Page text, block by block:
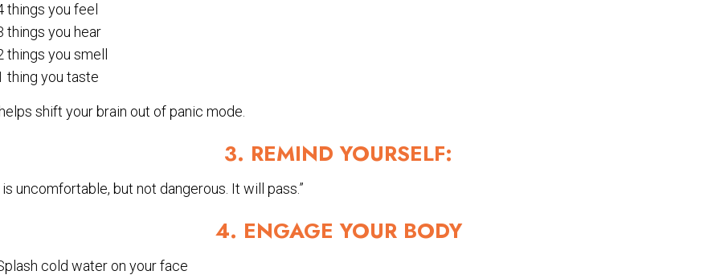
things you feel
things you hear
things you smell
thing you taste
shift your brain out of panic mode.
3. REMIND YOURSELF:
is uncomfortable, but not dangerous. It will pass.”
4. ENGAGE YOUR BODY
cold water on your face